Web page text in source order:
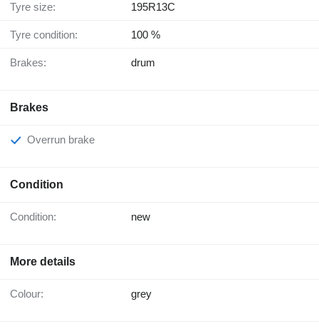
Tyre size: 195R13C
Tyre condition: 100 %
Brakes: drum
Brakes
Overrun brake
Condition
Condition: new
More details
Colour: grey